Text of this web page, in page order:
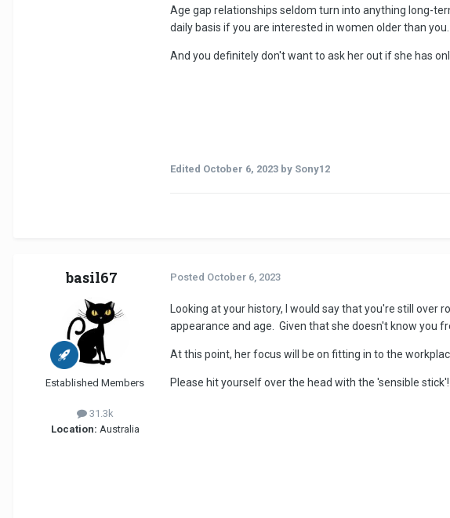
Age gap relationships seldom turn into anything long-
daily basis if you are interested in women older than you.
And you definitely don't want to ask her out if she has
Edited October 6, 2023 by Sony12
basil67
Established Members
31.3k
Location: Australia
Posted October 6, 2023
Looking at your history, I would say that you're still
appearance and age. Given that she doesn't know you
At this point, her focus will be on fitting in to the
Please hit yourself over the head with the 'sensible